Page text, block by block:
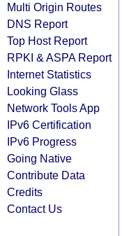
Multi Origin Routes
DNS Report
Top Host Report
RPKI & ASPA Report
Internet Statistics
Looking Glass
Network Tools App
IPv6 Certification
IPv6 Progress
Going Native
Contribute Data
Credits
Contact Us